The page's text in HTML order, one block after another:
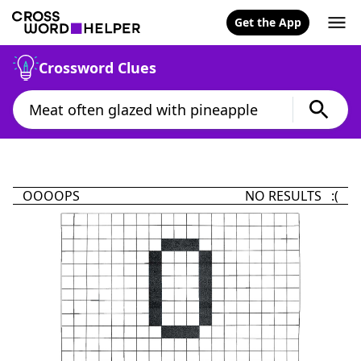
Get the App
Crossword Clues
OOOOPS NO RESULTS :(